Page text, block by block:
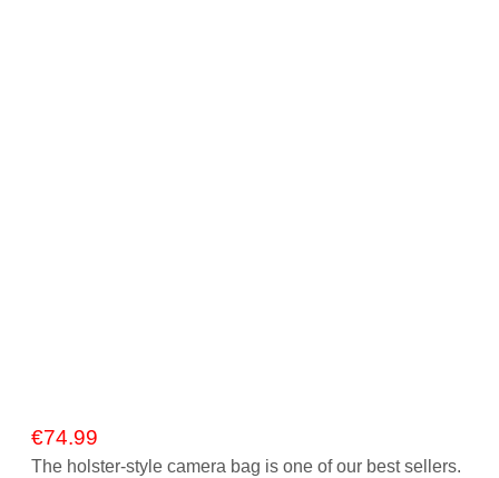
€74.99
The holster-style camera bag is one of our best sellers.